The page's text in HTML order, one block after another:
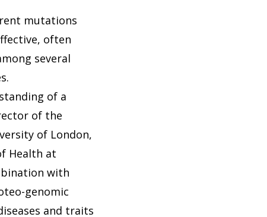
mutations
often
several
of a
of the
of London,
Health at
with
genomic
and traits